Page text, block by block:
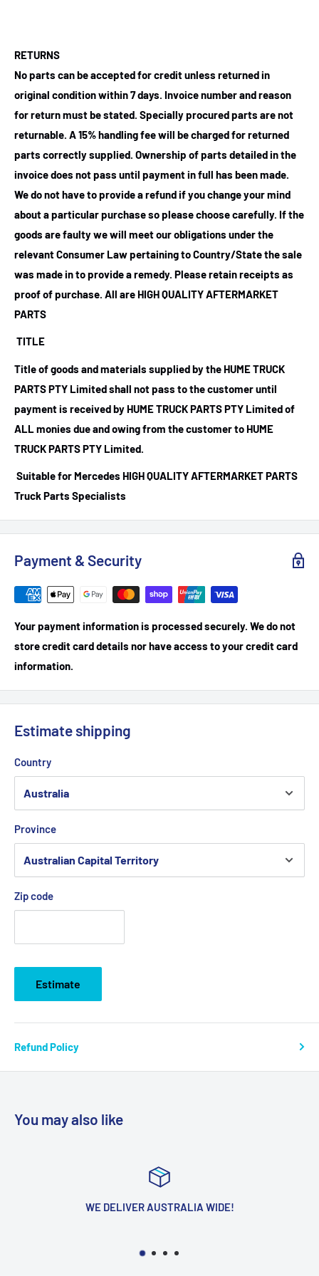
RETURNS
No parts can be accepted for credit unless returned in
original condition within 7 days. Invoice number and reason
for return must be stated. Specially procured parts are not
returnable. A 15% handling fee will be charged for returned
parts correctly supplied. Ownership of parts detailed in the
invoice does not pass until payment in full has been made.
We do not have to provide a refund if you change your mind
about a particular purchase so please choose carefully. If the
goods are faulty we will meet our obligations under the
relevant Consumer Law pertaining to Country/State the sale
was made in to provide a remedy. Please retain receipts as
proof of purchase. All are HIGH QUALITY AFTERMARKET
PARTS
TITLE
Title of goods and materials supplied by the HUME TRUCK
PARTS PTY Limited shall not pass to the customer until
payment is received by HUME TRUCK PARTS PTY Limited of
ALL monies due and owing from the customer to HUME
TRUCK PARTS PTY Limited.
Suitable for Mercedes HIGH QUALITY AFTERMARKET PARTS
Truck Parts Specialists
Payment & Security
Your payment information is processed securely. We do not
store credit card details nor have access to your credit card
information.
Estimate shipping
Country
Province
Zip code
Estimate
Refund Policy
You may also like
WE DELIVER AUSTRALIA WIDE!